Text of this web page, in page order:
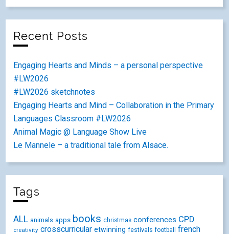
Recent Posts
Engaging Hearts and Minds – a personal perspective
#LW2026
#LW2026 sketchnotes
Engaging Hearts and Mind – Collaboration in the Primary
Languages Classroom #LW2026
Animal Magic @ Language Show Live
Le Mannele – a traditional tale from Alsace.
Tags
ALL animals apps books christmas conferences CPD
creativity crosscurricular etwinning festivals football french